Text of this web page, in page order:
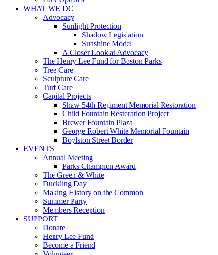
WHAT WE DO
Advocacy
Sunlight Protection
Shadow Legislation
Sunshine Model
A Closer Look at Advocacy
The Henry Lee Fund for Boston Parks
Tree Care
Sculpture Care
Turf Care
Capital Projects
Shaw 54th Regiment Memorial Restoration
Child Fountain Restoration Project
Brewer Fountain Plaza
George Robert White Memorial Fountain
Boylston Street Border
EVENTS
Annual Meeting
Parks Champion Award
The Green & White
Duckling Day
Making History on the Common
Summer Party
Members Reception
SUPPORT
Donate
Henry Lee Fund
Become a Friend